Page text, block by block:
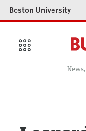
Boston University